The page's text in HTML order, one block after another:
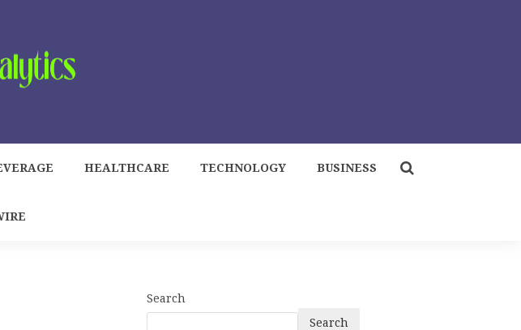
HEALTHCARE TECHNOLOGY BUSINESS
Search
Search